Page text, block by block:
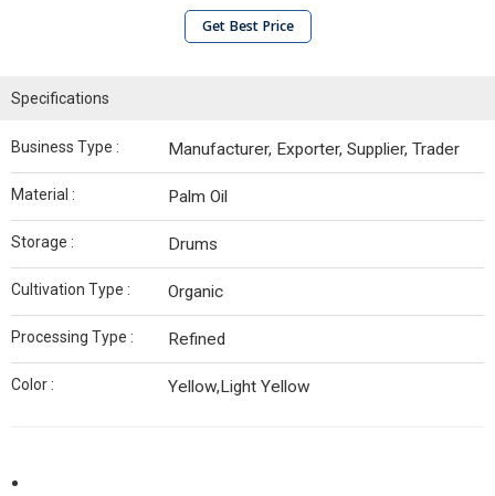
Get Best Price
Specifications
Business Type : Manufacturer, Exporter, Supplier, Trader
Material : Palm Oil
Storage : Drums
Cultivation Type : Organic
Processing Type : Refined
Color : Yellow,Light Yellow